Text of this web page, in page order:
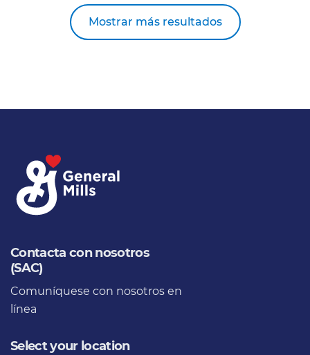
Mostrar más resultados
Contacta con nosotros
(SAC)
Comuníquese con nosotros en
línea
Select your location